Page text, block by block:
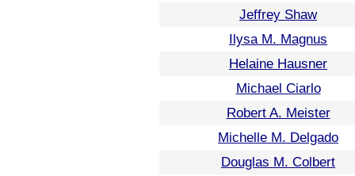
Jeffrey Shaw
Ilysa M. Magnus
Helaine Hausner
Michael Ciarlo
Robert A. Meister
Michelle M. Delgado
Douglas M. Colbert